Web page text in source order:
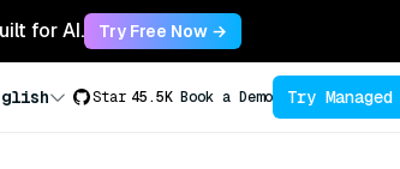
for AI. Try Free Now →
Star 45.5K Book a Demo Try